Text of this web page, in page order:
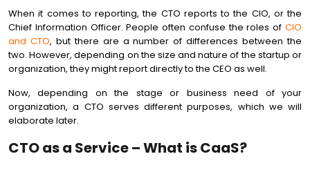
When it comes to reporting, the CTO reports to the CIO, or the
Chief Information Officer. People often confuse the roles of CIO
and CTO, but there are a number of differences between the
two. However, depending on the size and nature of the startup or
organization, they might report directly to the CEO as well.
Now, depending on the stage or business need of your
organization, a CTO serves different purposes, which we will
elaborate later.
CTO as a Service – What is CaaS?